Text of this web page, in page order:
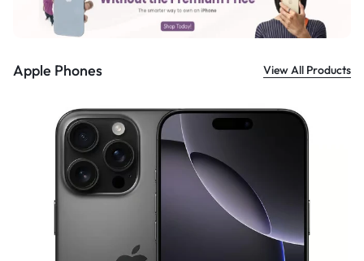
Apple Phones View All Products